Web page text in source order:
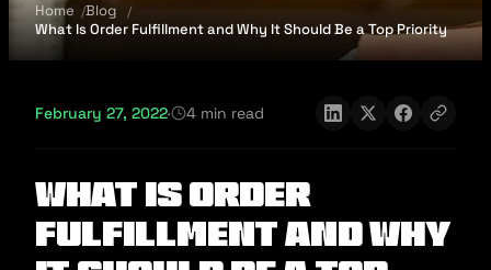
Home
Blog
What Is Order Fulfillment and Why It Should Be a Top Priority
February 27, 2022· 4 min read
What Is Order
Fulfillment and Why